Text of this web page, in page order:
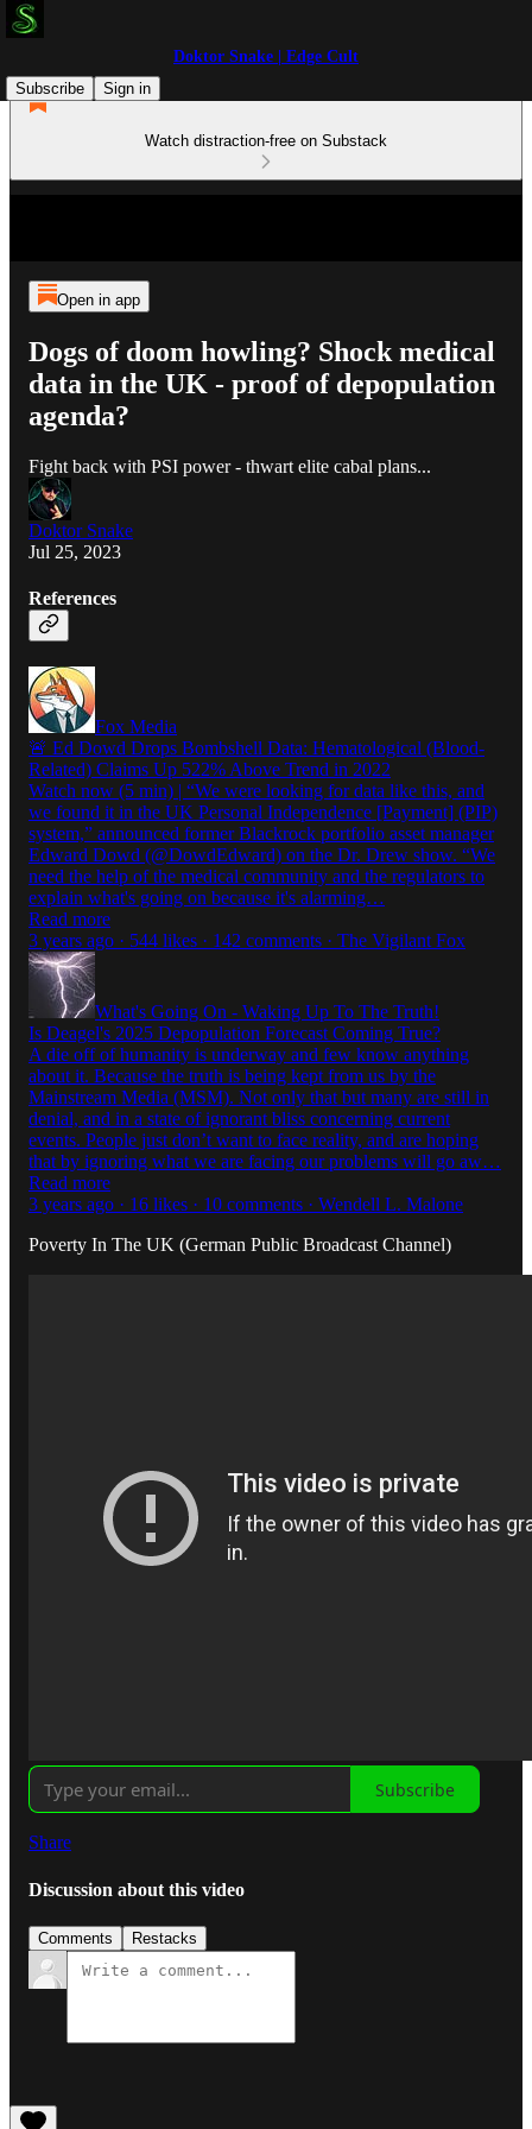
Doktor Snake | Edge Cult
Subscribe
Sign in
Watch distraction-free on Substack
Open in app
Dogs of doom howling? Shock medical
data in the UK - proof of depopulation
agenda?
Fight back with PSI power - thwart elite cabal plans...
Doktor Snake
Jul 25, 2023
References
Fox Media
🚨 Ed Dowd Drops Bombshell Data: Hematological (Blood-
Related) Claims Up 522% Above Trend in 2022
Watch now (5 min) | “We were looking for data like this, and
we found it in the UK Personal Independence [Payment] (PIP)
system,” announced former Blackrock portfolio asset manager
Edward Dowd (@DowdEdward) on the Dr. Drew show. “We
need the help of the medical community and the regulators to
explain what's going on because it's alarming…
Read more
3 years ago · 544 likes · 142 comments · The Vigilant Fox
What's Going On - Waking Up To The Truth!
Is Deagel's 2025 Depopulation Forecast Coming True?
A die off of humanity is underway and few know anything
about it. Because the truth is being kept from us by the
Mainstream Media (MSM). Not only that but many are still in
denial, and in a state of ignorant bliss concerning current
events. People just don’t want to face reality, and are hoping
that by ignoring what we are facing our problems will go aw…
Read more
3 years ago · 16 likes · 10 comments · Wendell L. Malone
Poverty In The UK (German Public Broadcast Channel)
Subscribe
Share
Discussion about this video
Comments Restacks